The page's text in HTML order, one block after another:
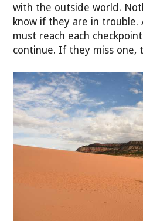
with the outside world.
know if they are in trouble.
must reach each
continue. If they miss one,